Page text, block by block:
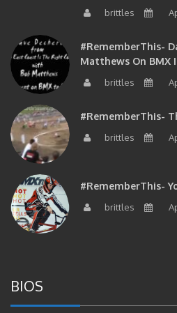
brittles
#RememberThis-
Matthews On BMX
brittles
#RememberThis-
brittles
#RememberThis-
brittles
BIOS